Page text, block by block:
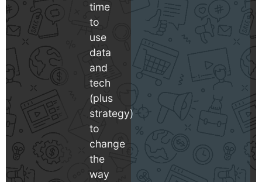
time
to
use
data
and
tech
(plus
strategy)
to
change
the
way